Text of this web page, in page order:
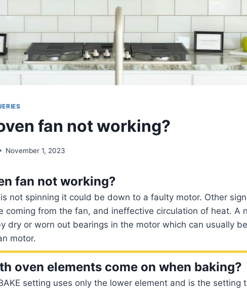
fan not working?
November 1, 2023
fan not working?
not spinning it could be down to a faulty motor. Other
coming from the fan, and ineffective circulation of heat. A
dry or worn out bearings in the motor which can usually
motor.
oven elements come on when baking?
setting uses only the lower element and is the setting